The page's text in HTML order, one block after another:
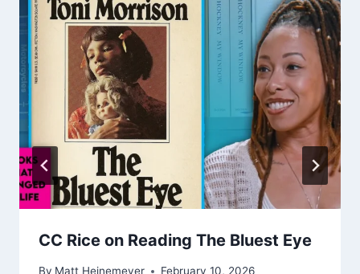
CC Rice on Reading The Bluest Eye
By Matt Heinemeyer February 10, 2026